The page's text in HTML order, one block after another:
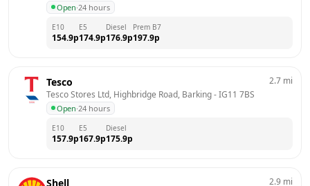
Open·24 hours
E10
154.9p
E5
174.9p
Diesel
176.9p
Prem B7
197.9p
Tesco
Tesco Stores Ltd, Highbridge Road, Barking - IG11 7BS
Open·24 hours
2.7 mi
E10
157.9p
E5
167.9p
Diesel
175.9p
Shell 2.9 mi